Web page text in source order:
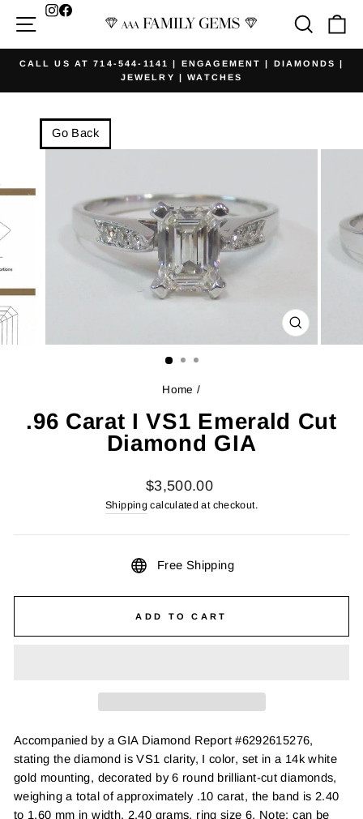
Site navigation Search
Facebook
Pause
CALL US AT 714-544-1141 | ENGAGEMENT | DIAMONDS |
JEWELRY | WATCHES
Go Back
CLOSE
(ESC)
Home /
.96 Carat I VS1 Emerald Cut
Diamond GIA
Regular
price
$3,500.00
Shipping calculated at checkout.
Free Shipping
ADD TO CART
Accompanied by a GIA Diamond Report #6292615276,
stating the diamond is VS1 clarity, I color, set in a 14k white
gold mounting, decorated by 6 round brilliant-cut diamonds,
weighing a total of approximately .10 carat, the band is 2.40
to 1.60 mm in width, 2.40 grams, ring size 6. Note: can be